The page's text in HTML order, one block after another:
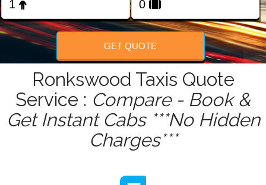
GET QUOTE
Ronkswood Taxis Quote
Service : Compare - Book &
Get Instant Cabs ***No Hidden
Charges***